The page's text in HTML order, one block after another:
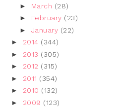
► March (28)
► February (23)
► January (22)
► 2014 (344)
► 2013 (305)
► 2012 (315)
► 2011 (354)
► 2010 (132)
► 2009 (123)